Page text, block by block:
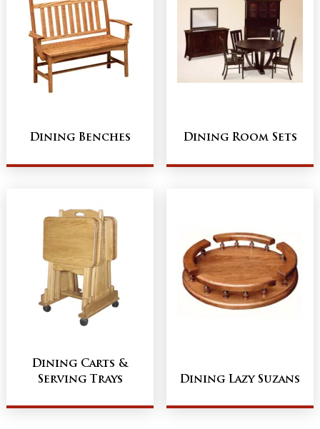
Dining Benches Dining Room Sets
Dining Carts &
Serving Trays
Dining Lazy Suzans